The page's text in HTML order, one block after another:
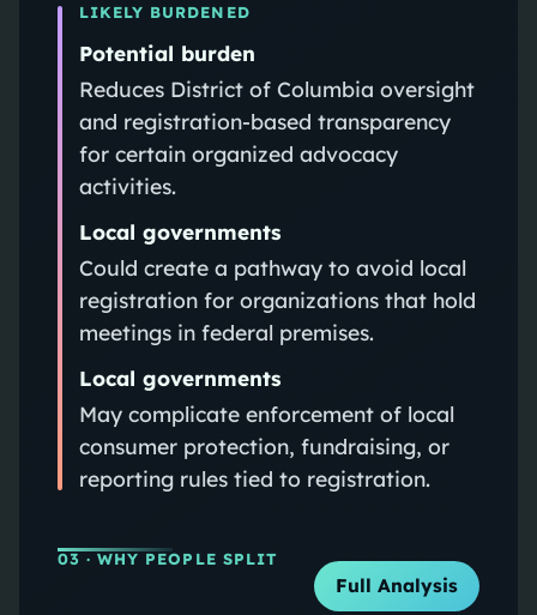
LIKELY BURDENED
Potential burden
Reduces District of Columbia oversight
and registration-based transparency
for certain organized advocacy
activities.
Local governments
Could create a pathway to avoid local
registration for organizations that hold
meetings in federal premises.
Local governments
May complicate enforcement of local
consumer protection, fundraising, or
reporting rules tied to registration.
03 · WHY PEOPLE SPLIT
Full Analysis